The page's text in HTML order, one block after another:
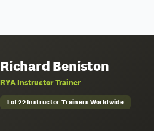
Richard Beniston
RYA Instructor Trainer
1 of 22 Instructor Trainers Worldwide